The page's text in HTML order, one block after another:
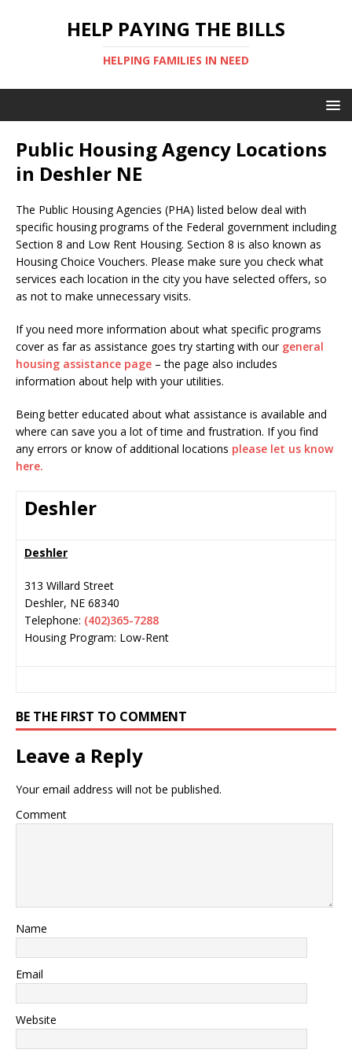
HELP PAYING THE BILLS
HELPING FAMILIES IN NEED
Public Housing Agency Locations
in Deshler NE
The Public Housing Agencies (PHA) listed below deal with
specific housing programs of the Federal government including
Section 8 and Low Rent Housing. Section 8 is also known as
Housing Choice Vouchers. Please make sure you check what
services each location in the city you have selected offers, so
as not to make unnecessary visits.
If you need more information about what specific programs
cover as far as assistance goes try starting with our general
housing assistance page – the page also includes
information about help with your utilities.
Being better educated about what assistance is available and
where can save you a lot of time and frustration. If you find
any errors or know of additional locations please let us know
here.
Deshler
Deshler
313 Willard Street
Deshler, NE 68340
Telephone: (402)365-7288
Housing Program: Low-Rent
BE THE FIRST TO COMMENT
Leave a Reply
Your email address will not be published.
Comment
Name
Email
Website